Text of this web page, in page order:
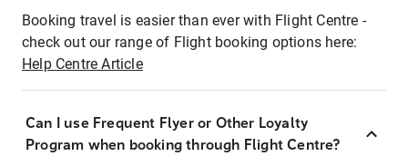
Booking travel is easier than ever with Flight Centre -
check out our range of Flight booking options here:
Help Centre Article
Can I use Frequent Flyer or Other Loyalty
Program when booking through Flight Centre?